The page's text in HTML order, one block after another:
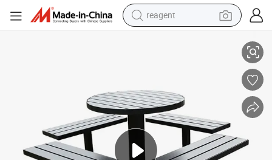
reagent
electric tricycle
basketball shoe
crawler excavator